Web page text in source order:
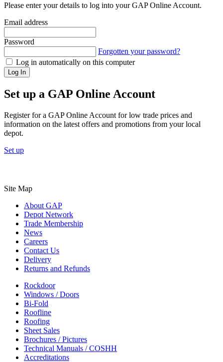
Please enter your details to log into your GAP Online Account.
Email address
Password
Forgotten your password?
Log in automatically on this computer
Log In
Set up a GAP Online Account
Register for a GAP Online Account for low trade prices and
information on the latest offers and promotions from your local
depot.
Set up
Site Map
About GAP
Depot Network
Trade Membership
News
Careers
Contact Us
Delivery
Returns and Refunds
Rockdoor
Windows / Doors
Bi-Fold
Roofline
Roofing
Sheet Sales
Brochures / Pictures
Technical Manuals / COSHH
Accreditations